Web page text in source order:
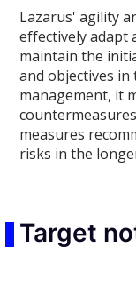
Lazarus' agility
effectively adapt
maintain the
and objectives
management, it
measures
risks in the
Target